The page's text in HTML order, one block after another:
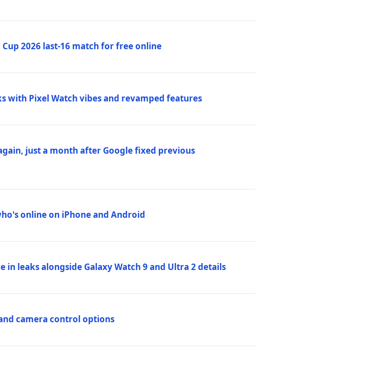
2026 last-16 match for free online
with Pixel Watch vibes and revamped features
just a month after Google fixed previous
online on iPhone and Android
in leaks alongside Galaxy Watch 9 and Ultra 2 details
camera control options